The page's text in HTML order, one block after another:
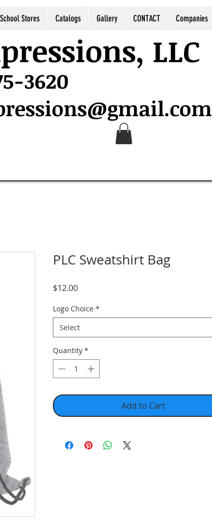
School Stores Catalogs Gallery CONTACT Companies
LLC
3620
PLC Sweatshirt Bag
$12.00Price
Logo Choice *
Select
Quantity *
Add to Cart